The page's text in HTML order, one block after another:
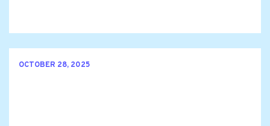
OCTOBER 28, 2025